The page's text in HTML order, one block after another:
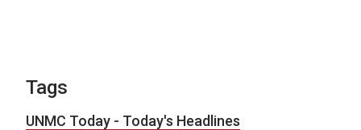
Tags
UNMC Today - Today's Headlines